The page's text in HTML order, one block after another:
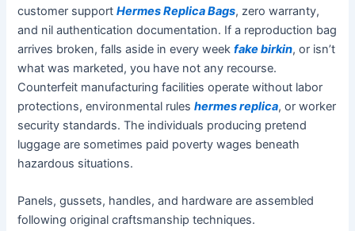
customer supportHermes Replica Bags, zero warranty,
and nil authentication documentation. If a reproduction bag
arrives broken, falls aside in every weekfake birkin, or isn’t
what was marketed, you have not any recourse.
Counterfeit manufacturing facilities operate without labor
protections, environmental ruleshermes replica, or worker
security standards. The individuals producing pretend
luggage are sometimes paid poverty wages beneath
hazardous situations.
Panels, gussets, handles, and hardware are assembled
following original craftsmanship techniques.